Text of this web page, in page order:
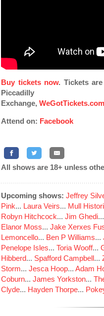
Buy tickets now. Tickets
Piccadilly
Exchange, WeGotTickets.com
Attend on: Facebook
All shows are 18+ unless
Upcoming shows: Jeffrey
Pink... Laura Veirs... Mull
Robyn Hitchcock... Jim Ghedi
Elanor Moss... Jake Xerxes
Lemoncello... Ben P Williams...
Penelope Isles... Toria Wooff...
Hibberd... Spafford Campbell...
Storm... Jesca Hoop... Adam
Coburn... James Yorkston...
Clyde... Hayden Thorpe...